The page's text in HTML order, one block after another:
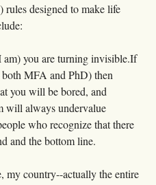
designed to make life
am) you are turning invisible.If
both MFA and PhD) then
you will be bored, and
will always undervalue
who recognize that there
and the bottom line.
my country--actually the entire